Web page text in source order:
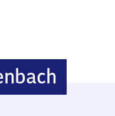
Stift